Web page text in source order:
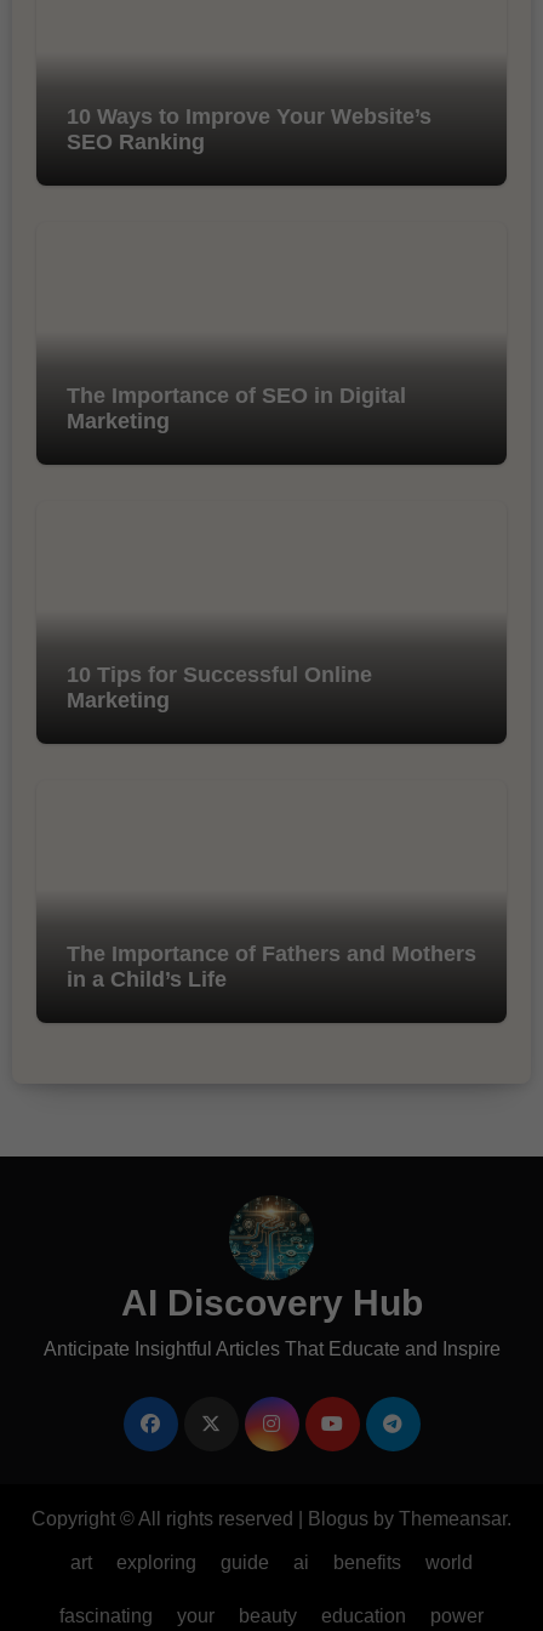
10 Ways to Improve Your Website’s
SEO Ranking
The Importance of SEO in Digital
Marketing
10 Tips for Successful Online
Marketing
The Importance of Fathers and Mothers
in a Child’s Life
AI Discovery Hub
Anticipate Insightful Articles That Educate and Inspire
Copyright © All rights reserved Blogus by Themeansar.
art exploring guide ai benefits world
fascinating your beauty education power